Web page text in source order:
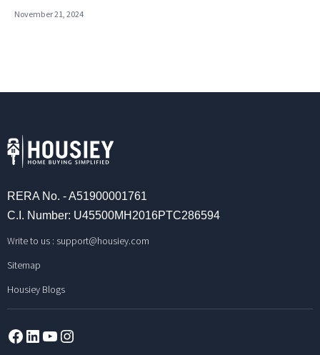
November 21, 2024
RERA No. - A51900001761
C.I. Number: U45500MH2016PTC286594
Write to us : support@housiey.com
Sitemap
Housiey Blogs
Facebook
LinkedInYouTube